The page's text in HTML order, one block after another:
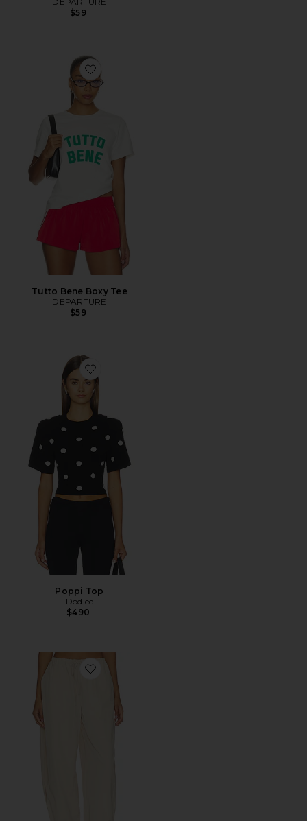
$59
Favorite Tutto Bene Boxy Tee
Tutto Bene Boxy Tee
DEPARTURE
$59
Favorite Poppi Top
Poppi Top
Dodiee
$490
Favorite Leny Parachute Pant